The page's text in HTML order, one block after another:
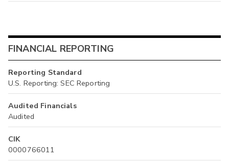
FINANCIAL REPORTING
Reporting Standard
U.S. Reporting: SEC Reporting
Audited Financials
Audited
CIK
0000766011